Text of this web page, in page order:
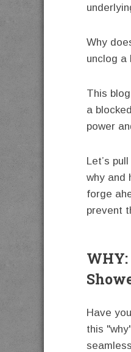
Why
unclog a
This
a
power
Let’s
why and
forge
prevent
Have
this